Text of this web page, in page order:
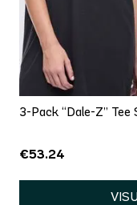
3-Pack “Dale-Z” Tee
€53.24